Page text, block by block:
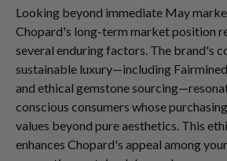
Looking beyond immediate May
Chopard's long-term market position
several enduring factors. The brand's
sustainable luxury—including
and ethical gemstone
conscious consumers whose
values beyond pure aesthetics. This
enhances Chopard's appeal among